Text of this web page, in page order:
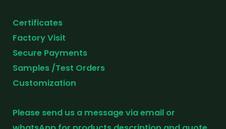
Certificates
Factory Visit
Secure Payments
Samples /Test Orders
Customization
Please send us a message via email or